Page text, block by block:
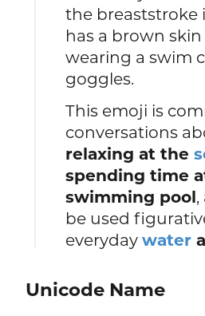
the breaststroke
has a brown
wearing a swim
goggles.
This emoji is
conversations
relaxing at the
spending time
swimming pool
be used
everydaywater
Unicode Name